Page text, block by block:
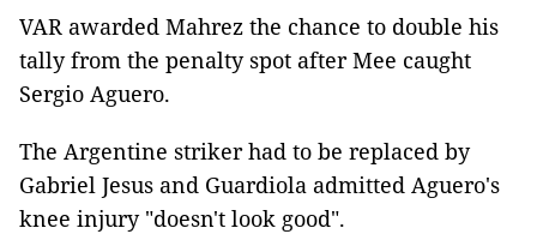
VAR awarded Mahrez the chance to double his
tally from the penalty spot after Mee caught
Sergio Aguero.
The Argentine striker had to be replaced by
Gabriel Jesus and Guardiola admitted Aguero's
knee injury "doesn't look good".